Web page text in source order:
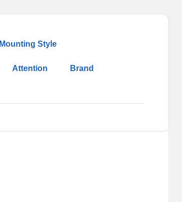
Mounting Style
Attention Brand